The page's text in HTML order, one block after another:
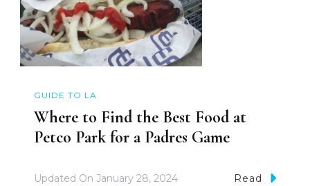
GUIDE TO LA
Where to Find the Best Food at
Petco Park for a Padres Game
Updated On January 28, 2024 Read